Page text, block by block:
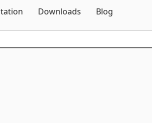
Downloads Blog